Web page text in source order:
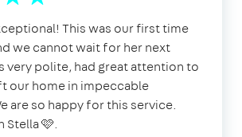
This was our first time
we cannot wait for her next
very polite, had great attention to
our home in impeccable
are so happy for this service.
Stella 🩷.